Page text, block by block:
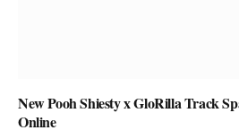
New Pooh Shiesty x GloRilla Track
Online